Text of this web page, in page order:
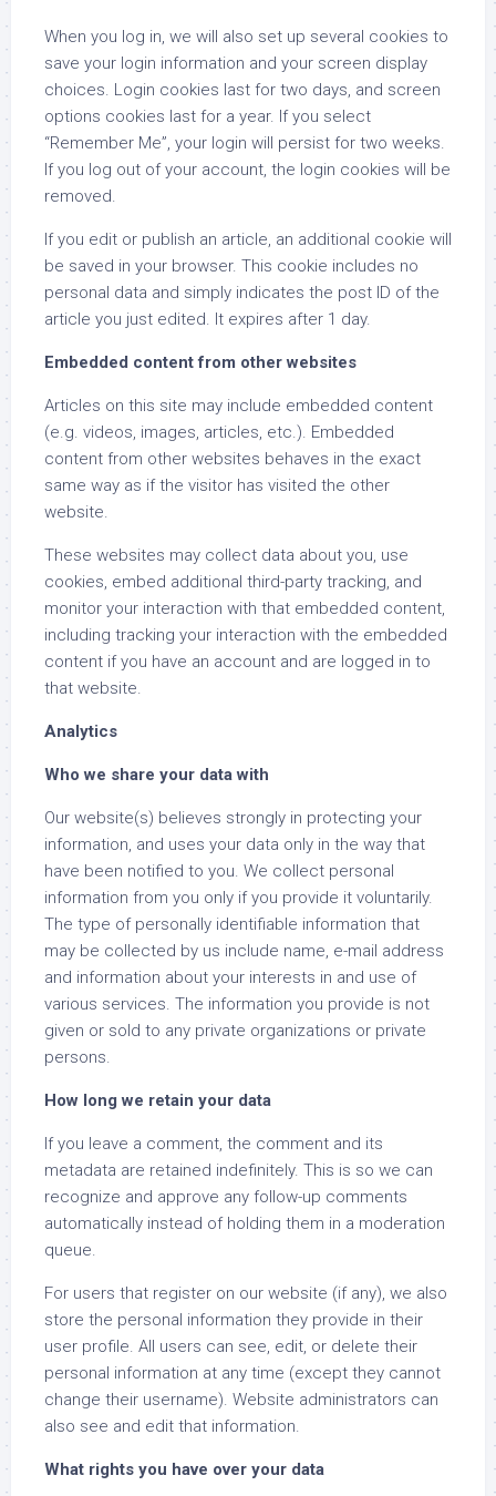
When you log in, we will also set up several cookies to
save your login information and your screen display
choices. Login cookies last for two days, and screen
options cookies last for a year. If you select
“Remember Me”, your login will persist for two weeks.
If you log out of your account, the login cookies will be
removed.
If you edit or publish an article, an additional cookie will
be saved in your browser. This cookie includes no
personal data and simply indicates the post ID of the
article you just edited. It expires after 1 day.
Embedded content from other websites
Articles on this site may include embedded content
(e.g. videos, images, articles, etc.). Embedded
content from other websites behaves in the exact
same way as if the visitor has visited the other
website.
These websites may collect data about you, use
cookies, embed additional third-party tracking, and
monitor your interaction with that embedded content,
including tracking your interaction with the embedded
content if you have an account and are logged in to
that website.
Analytics
Who we share your data with
Our website(s) believes strongly in protecting your
information, and uses your data only in the way that
have been notified to you. We collect personal
information from you only if you provide it voluntarily.
The type of personally identifiable information that
may be collected by us include name, e-mail address
and information about your interests in and use of
various services. The information you provide is not
given or sold to any private organizations or private
persons.
How long we retain your data
If you leave a comment, the comment and its
metadata are retained indefinitely. This is so we can
recognize and approve any follow-up comments
automatically instead of holding them in a moderation
queue.
For users that register on our website (if any), we also
store the personal information they provide in their
user profile. All users can see, edit, or delete their
personal information at any time (except they cannot
change their username). Website administrators can
also see and edit that information.
What rights you have over your data